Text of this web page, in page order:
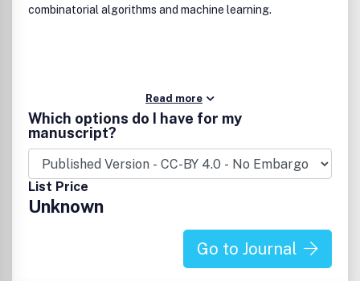
combinatorial algorithms and machine learning.
Read more
Which options do I have for my
manuscript?
List Price
Unknown
Go to Journal